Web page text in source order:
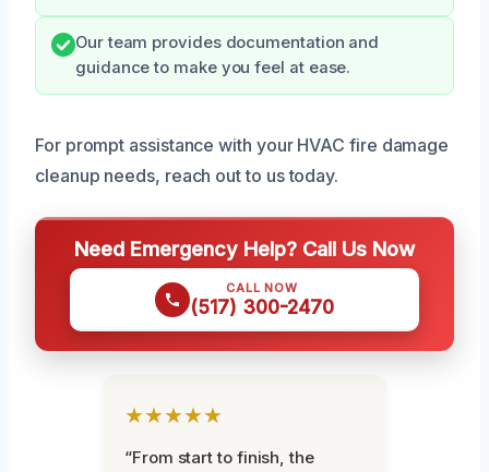
Our team provides documentation and
guidance to make you feel at ease.
For prompt assistance with your HVAC fire damage
cleanup needs, reach out to us today.
Need Emergency Help? Call Us Now
CALL NOW
(517) 300-2470
★★★★★
“From start to finish, the